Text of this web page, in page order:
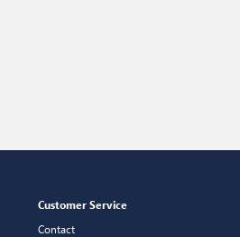
Customer Service
Contact